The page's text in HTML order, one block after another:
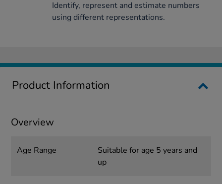
Identify, represent and estimate numbers
using different representations.
Product Information
Overview
Age Range
Suitable for age 5 years and
up